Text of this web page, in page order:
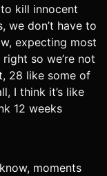
kill innocent
we don’t have to
expecting most
so we’re not
28 like some of
I think it’s like
12 weeks
moments